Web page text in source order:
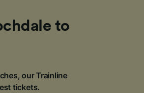
to
our Trainline
tickets.